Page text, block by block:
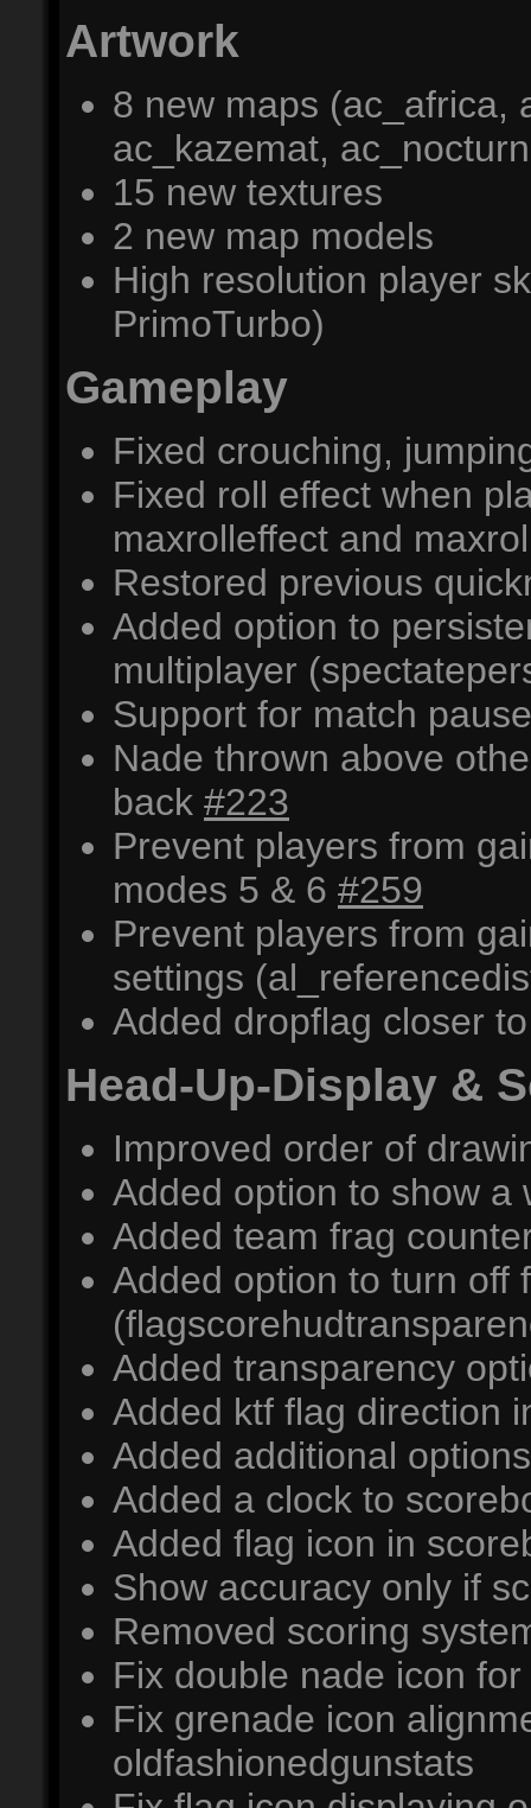
Artwork
8 new maps (ac_africa,
ac_kazemat,
15 new textures
2 new map models
High resolution player
PrimoTurbo)
Gameplay
Fixed crouching,
Fixed roll effect when
maxrolleffect and
Restored previous
Added option to
multiplayer
Support for match
Nade thrown above
back #223
Prevent players from
modes 5 & 6 #259
Prevent players from
settings
Added dropflag closer
Head-Up-Display &
Improved order of
Added option to show a
Added team frag
Added option to turn off
Added transparency
Added ktf flag direction
Added additional
Added a clock to
Added flag icon in
Show accuracy only if
Removed scoring
Fix double nade icon
Fix grenade icon
oldfashionedgunstats